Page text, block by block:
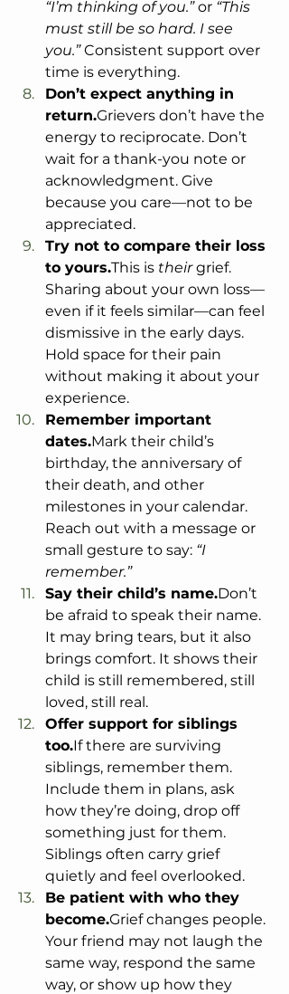
“I’m thinking of you.” or “This
must still be so hard. I see
you.” Consistent support over
time is everything.
Don’t expect anything in
return.Grievers don’t have the
energy to reciprocate. Don’t
wait for a thank-you note or
acknowledgment. Give
because you care—not to be
appreciated.
Try not to compare their loss
to yours.This is their grief.
Sharing about your own loss—
even if it feels similar—can feel
dismissive in the early days.
Hold space for their pain
without making it about your
experience.
Remember important
dates.Mark their child’s
birthday, the anniversary of
their death, and other
milestones in your calendar.
Reach out with a message or
small gesture to say: “I
remember.”
Say their child’s name.Don’t
be afraid to speak their name.
It may bring tears, but it also
brings comfort. It shows their
child is still remembered, still
loved, still real.
Offer support for siblings
too.If there are surviving
siblings, remember them.
Include them in plans, ask
how they’re doing, drop off
something just for them.
Siblings often carry grief
quietly and feel overlooked.
Be patient with who they
become.Grief changes people.
Your friend may not laugh the
same way, respond the same
way, or show up how they